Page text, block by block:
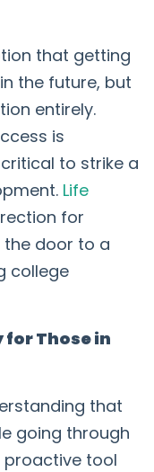
that getting
the future, but
entirely.
is
to strike a
Life
for
the door to a
college
for Those in
that
going through
proactive tool